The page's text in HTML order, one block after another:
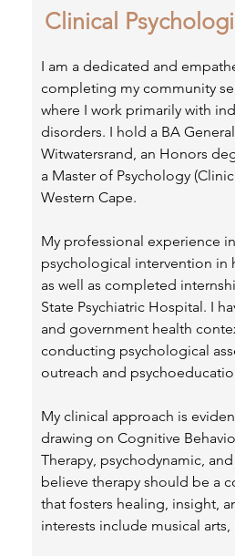
Clinical
I am a dedicated and
completing my community
where I work primarily with
disorders. I hold a BA
Witwatersrand, an Honors
a Master of Psychology
Western Cape.
My professional experience
psychological intervention in
as well as completed
State Psychiatric Hospital. I
and government health
conducting psychological
outreach and
My clinical approach is
drawing on Cognitive
Therapy, psychodynamic,
believe therapy should be a
that fosters healing, insight,
interests include musical